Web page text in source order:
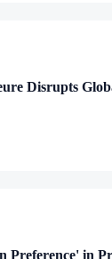
Disrupts
Preference' in